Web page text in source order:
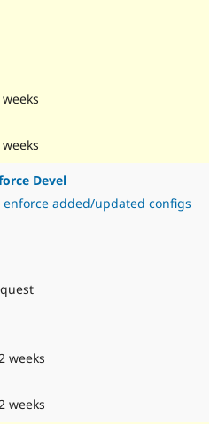
Devel
added/updated configs
weeks
weeks